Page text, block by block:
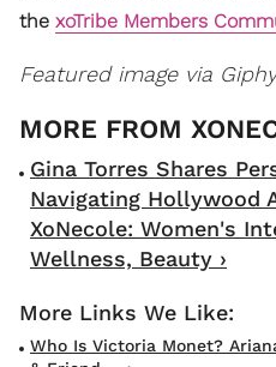
the xoTribe Members
Featured image via Giphy
Gina Torres Shares
Navigating Hollywood
XoNecole: Women's
Wellness, Beauty ›
Who Is Victoria Monet?